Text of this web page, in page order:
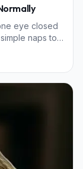
eye closed
naps to